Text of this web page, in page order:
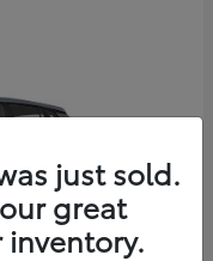
just sold.
great